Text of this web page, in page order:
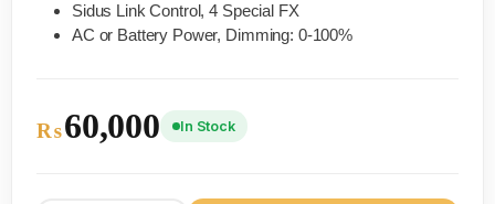
Sidus Link Control, 4 Special FX
AC or Battery Power, Dimming: 0-100%
₨60,000 In Stock